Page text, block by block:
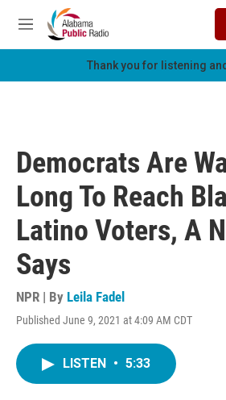
Skip to main content
M
e
Thank you for listening
Democrats Are
Long To Reach
Latino Voters, A
Says
NPR | By Leila Fadel
Published June 9, 2021 at 4:09 AM CDT
LISTEN • 5:33